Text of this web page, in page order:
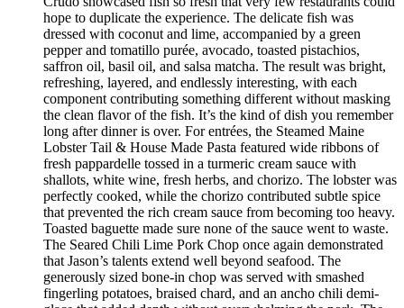
hope to duplicate the experience. The delicate fish was
dressed with coconut and lime, accompanied by a green
pepper and tomatillo purée, avocado, toasted pistachios,
saffron oil, basil oil, and salsa matcha. The result was bright,
refreshing, layered, and endlessly interesting, with each
component contributing something different without masking
the clean flavor of the fish. It’s the kind of dish you remember
long after dinner is over. For entrées, the Steamed Maine
Lobster Tail & House Made Pasta featured wide ribbons of
fresh pappardelle tossed in a turmeric cream sauce with
shallots, white wine, fresh herbs, and chorizo. The lobster was
perfectly cooked, while the chorizo contributed subtle spice
that prevented the rich cream sauce from becoming too heavy.
Toasted baguette made sure none of the sauce went to waste.
The Seared Chili Lime Pork Chop once again demonstrated
that Jason’s talents extend well beyond seafood. The
generously sized bone-in chop was served with smashed
fingerling potatoes, braised chard, and an ancho chili demi-